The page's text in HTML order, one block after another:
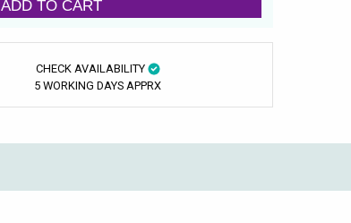
ADD TO CART
CHECK AVAILABILITY
5 WORKING DAYS APPRX